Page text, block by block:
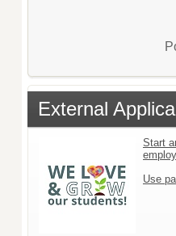
External
Start
Use